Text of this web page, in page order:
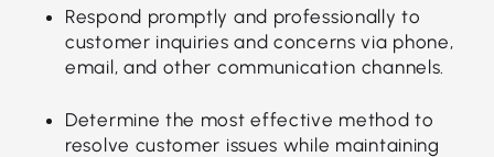
Respond promptly and professionally to
customer inquiries and concerns via phone,
email, and other communication channels.
Determine the most effective method to
resolve customer issues while maintaining